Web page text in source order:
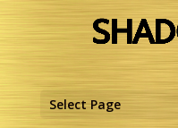
Select Page